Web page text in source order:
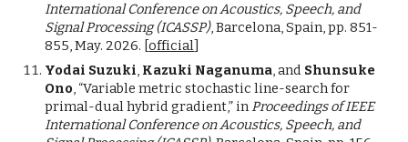
International Conference on Acoustics, Speech, and
Signal Processing (ICASSP), Barcelona, Spain, pp. 851-
855, May. 2026. [official]
Yodai Suzuki, Kazuki Naganuma, and Shunsuke
Ono, “Variable metric stochastic line-search for
primal-dual hybrid gradient,” inProceedings of IEEE
International Conference on Acoustics, Speech, and